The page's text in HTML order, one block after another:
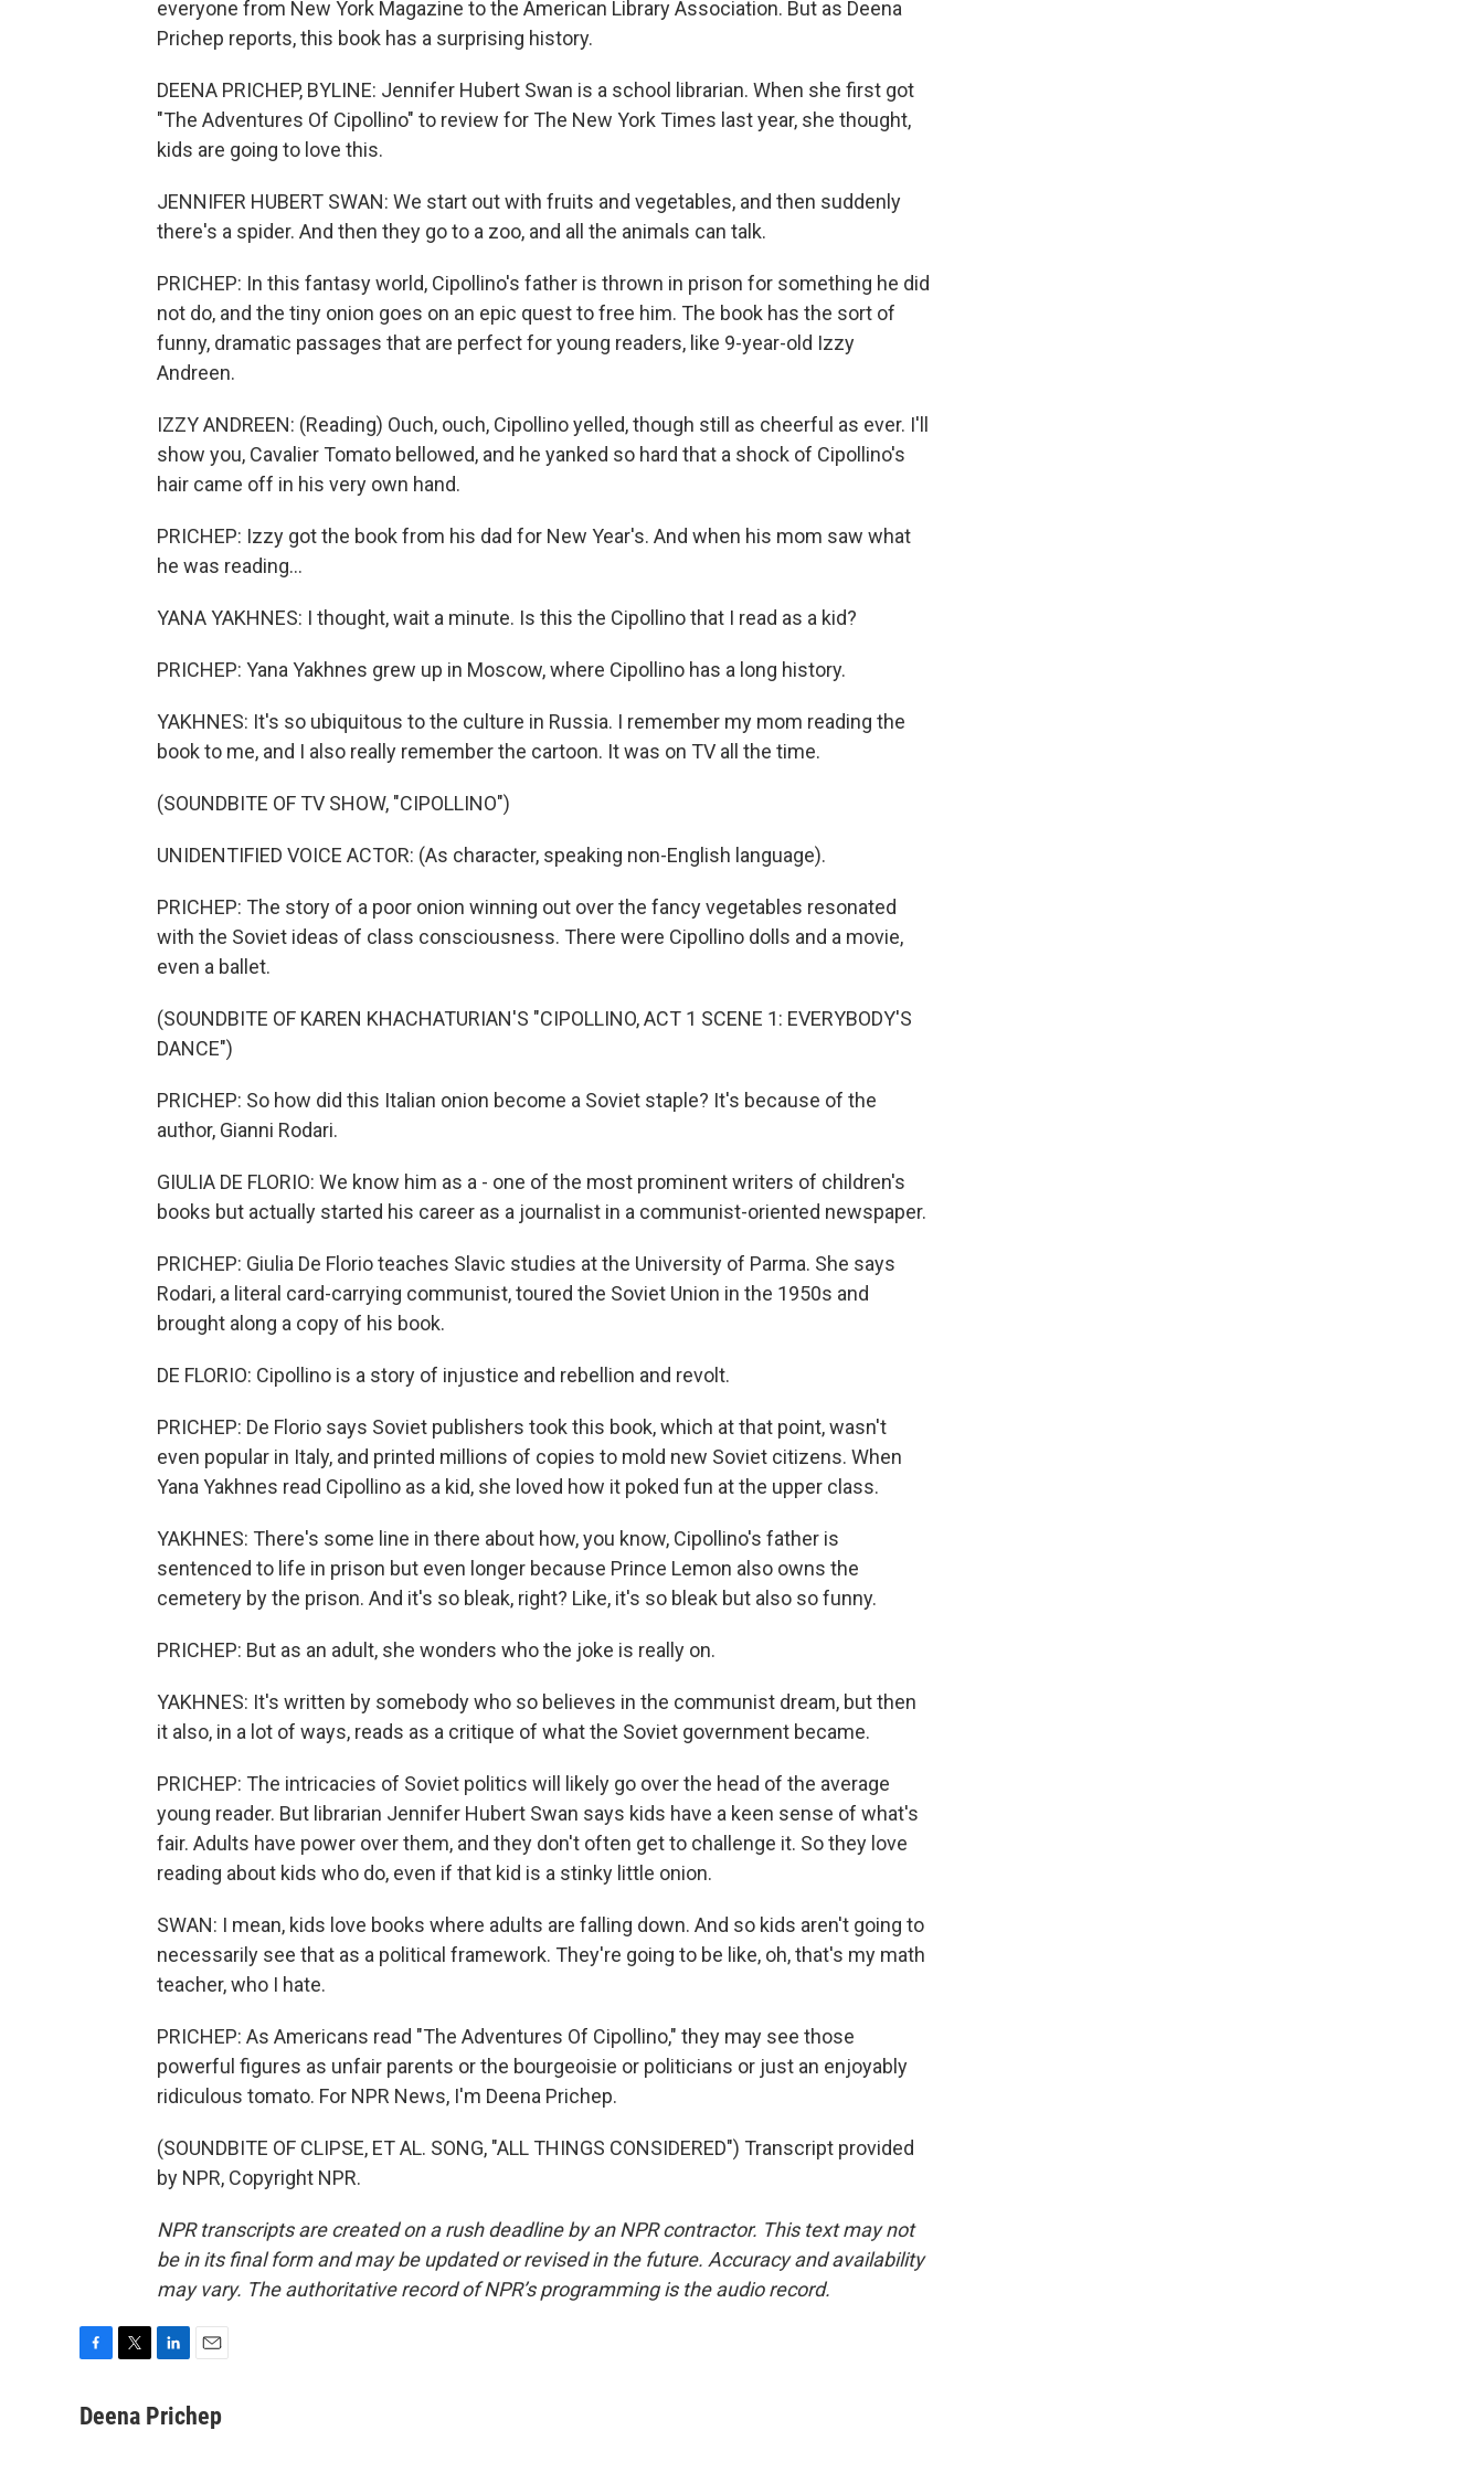
everyone from New York Magazine to the American Library Association. But as Deena
Prichep reports, this book has a surprising history.
DEENA PRICHEP, BYLINE: Jennifer Hubert Swan is a school librarian. When she first got
"The Adventures Of Cipollino" to review for The New York Times last year, she thought,
kids are going to love this.
JENNIFER HUBERT SWAN: We start out with fruits and vegetables, and then suddenly
there's a spider. And then they go to a zoo, and all the animals can talk.
PRICHEP: In this fantasy world, Cipollino's father is thrown in prison for something he did
not do, and the tiny onion goes on an epic quest to free him. The book has the sort of
funny, dramatic passages that are perfect for young readers, like 9-year-old Izzy
Andreen.
IZZY ANDREEN: (Reading) Ouch, ouch, Cipollino yelled, though still as cheerful as ever. I'll
show you, Cavalier Tomato bellowed, and he yanked so hard that a shock of Cipollino's
hair came off in his very own hand.
PRICHEP: Izzy got the book from his dad for New Year's. And when his mom saw what
he was reading...
YANA YAKHNES: I thought, wait a minute. Is this the Cipollino that I read as a kid?
PRICHEP: Yana Yakhnes grew up in Moscow, where Cipollino has a long history.
YAKHNES: It's so ubiquitous to the culture in Russia. I remember my mom reading the
book to me, and I also really remember the cartoon. It was on TV all the time.
(SOUNDBITE OF TV SHOW, "CIPOLLINO")
UNIDENTIFIED VOICE ACTOR: (As character, speaking non-English language).
PRICHEP: The story of a poor onion winning out over the fancy vegetables resonated
with the Soviet ideas of class consciousness. There were Cipollino dolls and a movie,
even a ballet.
(SOUNDBITE OF KAREN KHACHATURIAN'S "CIPOLLINO, ACT 1 SCENE 1: EVERYBODY'S
DANCE")
PRICHEP: So how did this Italian onion become a Soviet staple? It's because of the
author, Gianni Rodari.
GIULIA DE FLORIO: We know him as a - one of the most prominent writers of children's
books but actually started his career as a journalist in a communist-oriented newspaper.
PRICHEP: Giulia De Florio teaches Slavic studies at the University of Parma. She says
Rodari, a literal card-carrying communist, toured the Soviet Union in the 1950s and
brought along a copy of his book.
DE FLORIO: Cipollino is a story of injustice and rebellion and revolt.
PRICHEP: De Florio says Soviet publishers took this book, which at that point, wasn't
even popular in Italy, and printed millions of copies to mold new Soviet citizens. When
Yana Yakhnes read Cipollino as a kid, she loved how it poked fun at the upper class.
YAKHNES: There's some line in there about how, you know, Cipollino's father is
sentenced to life in prison but even longer because Prince Lemon also owns the
cemetery by the prison. And it's so bleak, right? Like, it's so bleak but also so funny.
PRICHEP: But as an adult, she wonders who the joke is really on.
YAKHNES: It's written by somebody who so believes in the communist dream, but then
it also, in a lot of ways, reads as a critique of what the Soviet government became.
PRICHEP: The intricacies of Soviet politics will likely go over the head of the average
young reader. But librarian Jennifer Hubert Swan says kids have a keen sense of what's
fair. Adults have power over them, and they don't often get to challenge it. So they love
reading about kids who do, even if that kid is a stinky little onion.
SWAN: I mean, kids love books where adults are falling down. And so kids aren't going to
necessarily see that as a political framework. They're going to be like, oh, that's my math
teacher, who I hate.
PRICHEP: As Americans read "The Adventures Of Cipollino," they may see those
powerful figures as unfair parents or the bourgeoisie or politicians or just an enjoyably
ridiculous tomato. For NPR News, I'm Deena Prichep.
(SOUNDBITE OF CLIPSE, ET AL. SONG, "ALL THINGS CONSIDERED") Transcript provided
by NPR, Copyright NPR.
NPR transcripts are created on a rush deadline by an NPR contractor. This text may not
be in its final form and may be updated or revised in the future. Accuracy and availability
may vary. The authoritative record of NPR’s programming is the audio record.
c
i
n
a
Deena Prichep